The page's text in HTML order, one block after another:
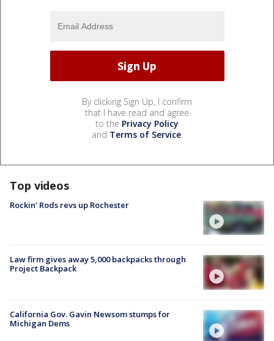
By clicking Sign Up, I confirm
that I have read and agree
to the Privacy Policy
and Terms of Service.
Top videos
Rockin' Rods revs up Rochester
Law firm gives away 5,000 backpacks through
Project Backpack
California Gov. Gavin Newsom stumps for
Michigan Dems